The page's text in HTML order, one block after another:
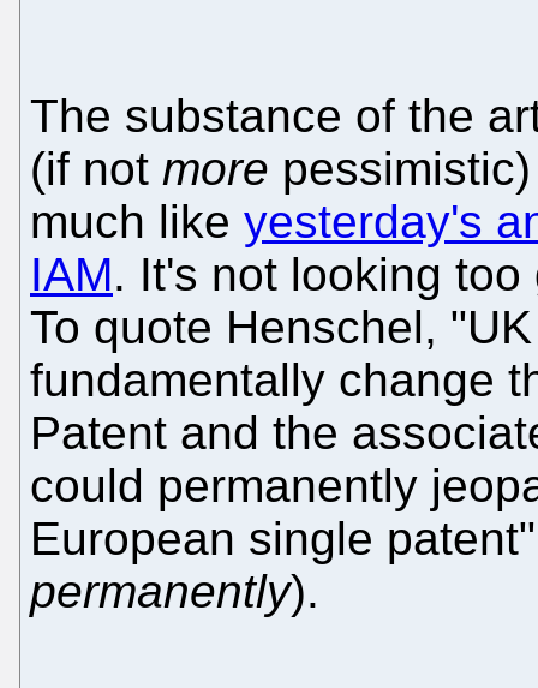
The substance of the
(if not more
much like yesterday's
IAM. It's not looking
To quote Henschel,
fundamentally change
Patent and the
could permanently
European single
permanently).